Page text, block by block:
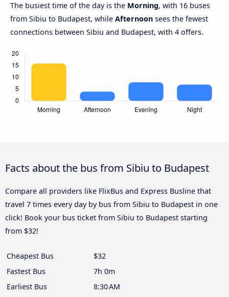
The busiest time of the day is the Morning, with 16 buses
from Sibiu to Budapest, while Afternoon sees the fewest
connections between Sibiu and Budapest, with 4 offers.
Facts about the bus from Sibiu to Budapest
Compare all providers like FlixBus and Express Busline that
travel 7 times every day by bus from Sibiu to Budapest in one
click! Book your bus ticket from Sibiu to Budapest starting
from $32!
Cheapest Bus
$32
Fastest Bus
7h 0m
Earliest Bus
8:30 AM